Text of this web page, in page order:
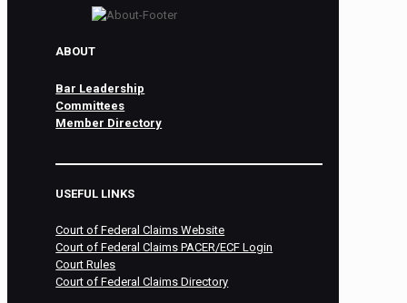
ABOUT
Bar Leadership
Committees
Member Directory
USEFUL LINKS
Court of Federal Claims Website
Court of Federal Claims PACER/ECF Login
Court Rules
Court of Federal Claims Directory